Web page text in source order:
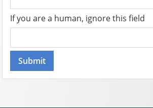
If you are a human, ignore this field